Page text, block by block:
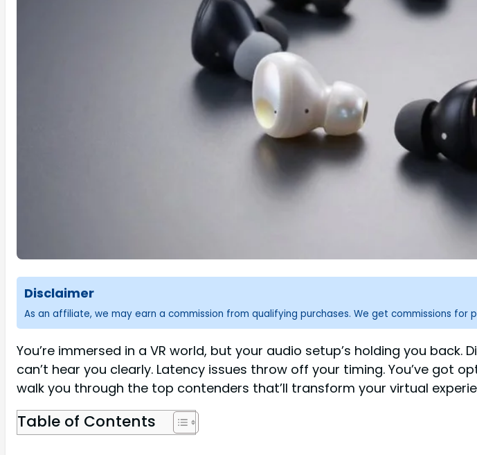
Disclaimer
As an affiliate, we may earn a commission from qualifying purchases. We get commissions
You’re immersed in a VR world, but your audio setup’s holding you
can’t hear you clearly. Latency issues throw off your timing. You’ve got
walk you through the top contenders that’ll transform your virtual
Table of Contents